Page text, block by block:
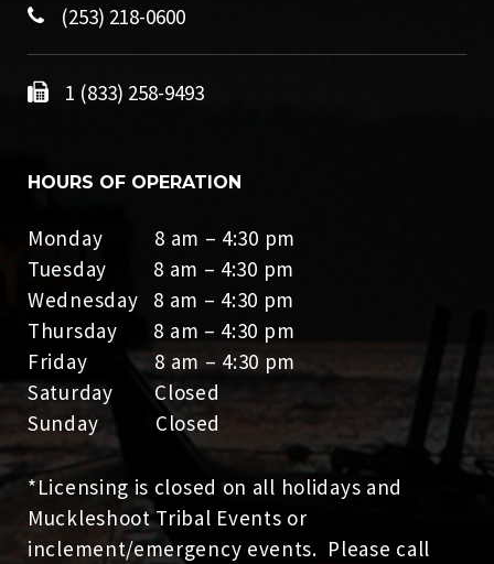
(253) 218-0600
1 (833) 258-9493
HOURS OF OPERATION
Monday 8 am – 4:30 pm
Tuesday 8 am – 4:30 pm
Wednesday 8 am – 4:30 pm
Thursday 8 am – 4:30 pm
Friday 8 am – 4:30 pm
Saturday Closed
Sunday Closed
*Licensing is closed on all holidays and
Muckleshoot Tribal Events or
inclement/emergency events. Please call